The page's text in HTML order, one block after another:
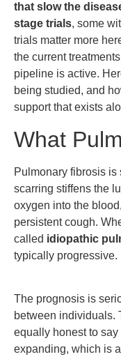
that slow the
stage trials, some
trials matter more
the current
pipeline is active.
being studied, and
support that exists
What
Pulmonary fibrosis
scarring stiffens the
oxygen into the
persistent cough.
called idiopathic
typically progressive.
The prognosis is
between individuals.
equally honest to
expanding, which is